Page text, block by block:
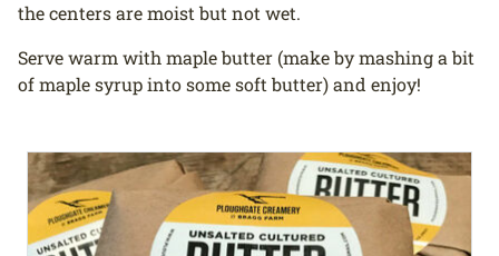
the centers are moist but not wet.
Serve warm with maple butter (make by mashing a bit
of maple syrup into some soft butter) and enjoy!